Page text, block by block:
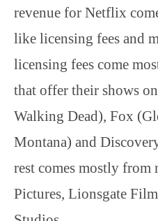
revenue for Netflix
like licensing fees and
licensing fees come
that offer their shows
Walking Dead), Fox
Montana) and
rest comes mostly
Pictures, Lionsgate